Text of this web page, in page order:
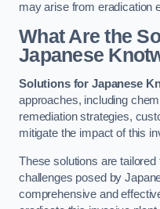
may arise from eradication
What Are the
Japanese
Solutions for Japanese
approaches, including
remediation strategies,
mitigate the impact of this
These solutions are
challenges posed by
comprehensive and